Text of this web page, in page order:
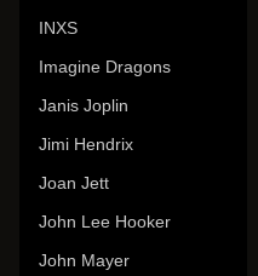
INXS
Imagine Dragons
Janis Joplin
Jimi Hendrix
Joan Jett
John Lee Hooker
John Mayer